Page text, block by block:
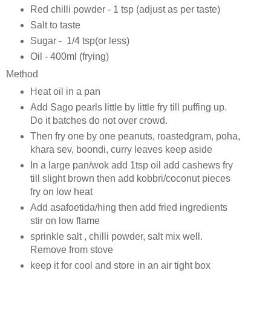
Red chilli powder - 1 tsp (adjust as per taste)
Salt to taste
Sugar - 1/4 tsp(or less)
Oil - 400ml (frying)
Method
Heat oil in a pan
Add Sago pearls little by little fry till puffing up.
Do it batches do not over crowd.
Then fry one by one peanuts, roastedgram, poha,
khara sev, boondi, curry leaves keep aside
In a large pan/wok add 1tsp oil add cashews fry
till slight brown then add kobbri/coconut pieces
fry on low heat
Add asafoetida/hing then add fried ingredients
stir on low flame
sprinkle salt , chilli powder, salt mix well.
Remove from stove
keep it for cool and store in an air tight box